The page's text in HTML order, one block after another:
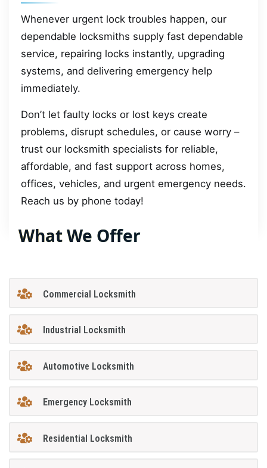
Whenever urgent lock troubles happen, our
dependable locksmiths supply fast dependable
service, repairing locks instantly, upgrading
systems, and delivering emergency help
immediately.
Don’t let faulty locks or lost keys create
problems, disrupt schedules, or cause worry –
trust our locksmith specialists for reliable,
affordable, and fast support across homes,
offices, vehicles, and urgent emergency needs.
Reach us by phone today!
What We Offer
Commercial Locksmith
Industrial Locksmith
Automotive Locksmith
Emergency Locksmith
Residential Locksmith